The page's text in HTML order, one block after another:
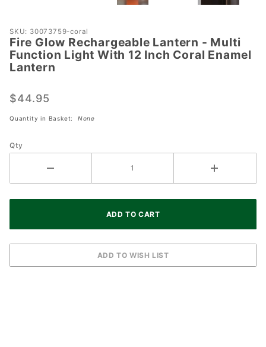
Purchase Fire
Glow
Rechargeable
Lantern -
Function
Light With 12
Enamel
SKU: 30073759-coral
Fire Glow Rechargeable Lantern - Multi
Function Light With 12 Inch Coral Enamel
Lantern
$44.95
Quantity in Basket: None
Qty